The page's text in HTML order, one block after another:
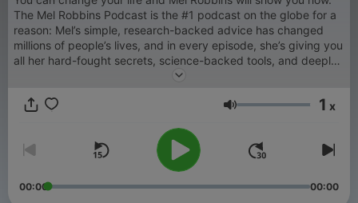
The Mel Robbins Podcast is the #1 podcast on the globe for a
reason: Mel’s simple, research-backed advice has changed
millions of people’s lives, and in every episode, she’s giving you
all her hard-fought secrets, science-backed tools, and deeply
personal stories, so you can change yours too. If you’re a new
you to create a better life and help you take a step toward the
Subscribe to SiriusXM Podcasts+ to listen to new episodes of
The Mel Robbins Podcast ad-free. Start a free trial now on
Apple Podcasts or by visiting siriusxm.com/podcastsplus.
Volumen 1 x
00:00 00:00